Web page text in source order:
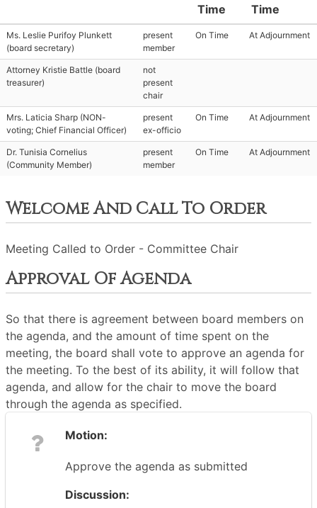
Time
Time
Ms. Leslie Purifoy Plunkett
(board secretary)
present
member
On Time At Adjournment
Attorney Kristie Battle (board
treasurer)
not
present
chair
Mrs. Laticia Sharp (NON-
voting; Chief Financial Officer)
present
ex-officio
On Time At Adjournment
Dr. Tunisia Cornelius
(Community Member)
present
member
On Time At Adjournment
Welcome And Call To Order
Meeting Called to Order - Committee Chair
Approval Of Agenda
So that there is agreement between board members on
the agenda, and the amount of time spent on the
meeting, the board shall vote to approve an agenda for
the meeting. To the best of its ability, it will follow that
agenda, and allow for the chair to move the board
through the agenda as specified.
Motion:
Approve the agenda as submitted
Discussion: